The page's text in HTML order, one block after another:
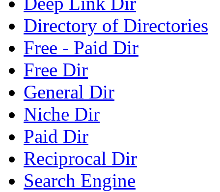
Directory of Directories
Free - Paid Dir
Free Dir
General Dir
Niche Dir
Paid Dir
Reciprocal Dir
Search Engine